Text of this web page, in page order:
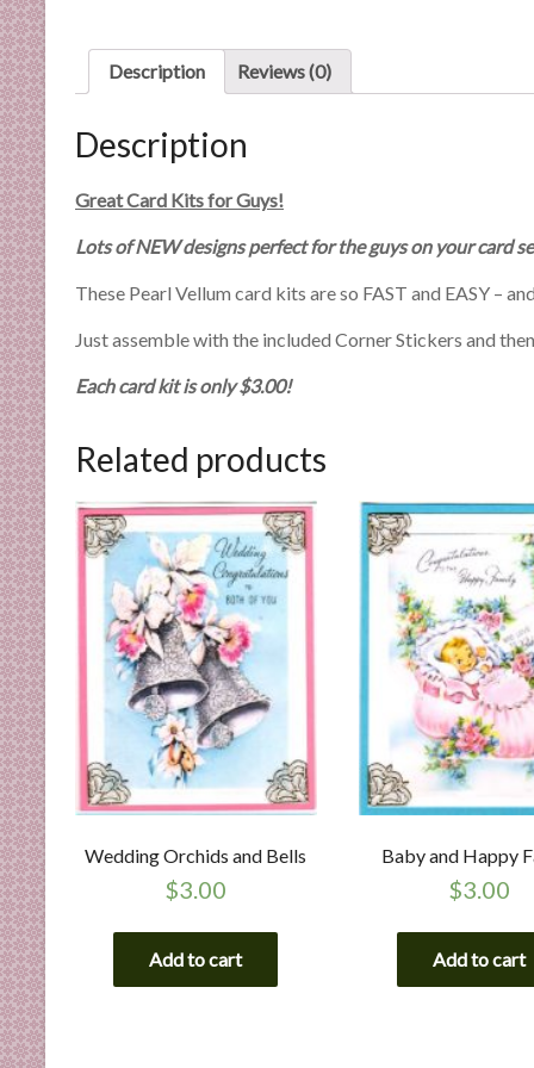
x
p
e
t
i
e
Description Reviews (0)
Description
Great Card Kits for Guys!
Lots of NEW designs perfect for the guys on your card
These Pearl Vellum card kits are so FAST and EASY –
Just assemble with the included Corner Stickers and
Each card kit is only $3.00!
Related products
Wedding Orchids and Bells
$3.00
Add to cart
Baby and Happy
$3.00
Add to cart